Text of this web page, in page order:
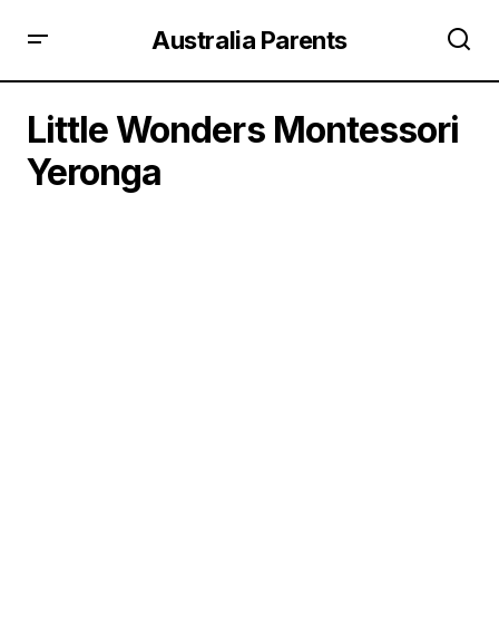
Australia Parents
Little Wonders Montessori
Yeronga